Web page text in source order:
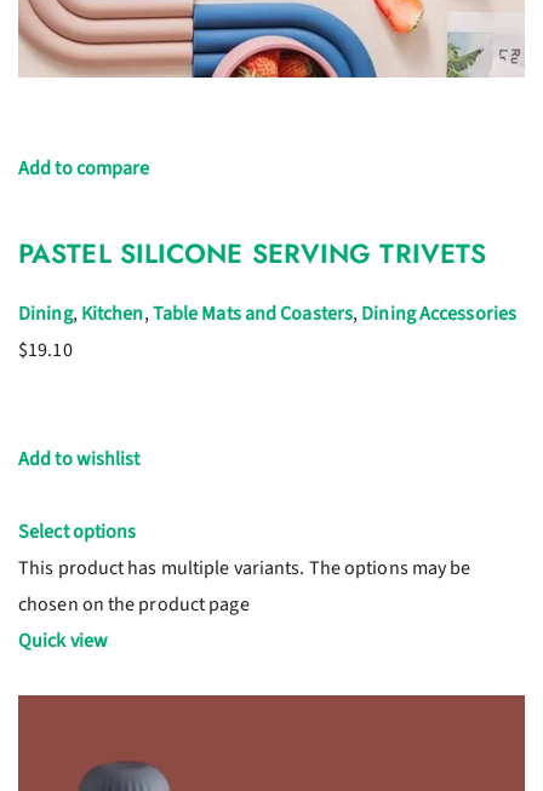
Add to compare
PASTEL SILICONE SERVING TRIVETS
Dining,Kitchen,Table Mats and Coasters,Dining Accessories
$19.10
Add to wishlist
Select options
This product has multiple variants. The options may be
chosen on the product page
Quick view